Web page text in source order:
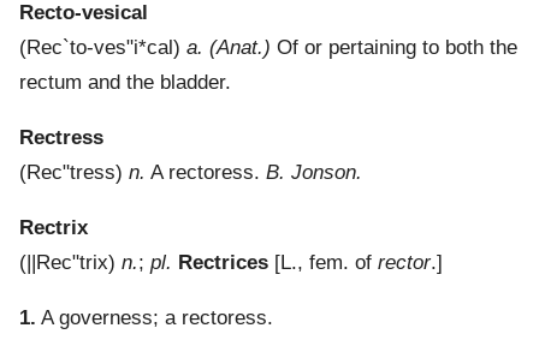
Recto-vesical
(Rec`to-ves"i*cal) a. (Anat.) Of or pertaining to both the
rectum and the bladder.
Rectress
(Rec"tress) n. A rectoress. B. Jonson.
Rectrix
( ||Rec"trix) n.; pl. Rectrices [L., fem. of rector.]
1. A governess; a rectoress.